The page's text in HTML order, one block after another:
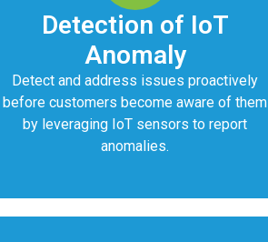
Detection of IoT
Anomaly
Detect and address issues proactively
before customers become aware of them
by leveraging IoT sensors to report
anomalies.